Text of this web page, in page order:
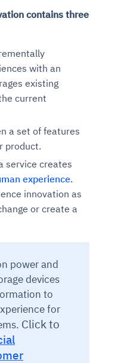
contains three
with an
existing
current
a set of features
product.
service creates
experience.
innovation as
or create a
power and
devices
to
for
Click to